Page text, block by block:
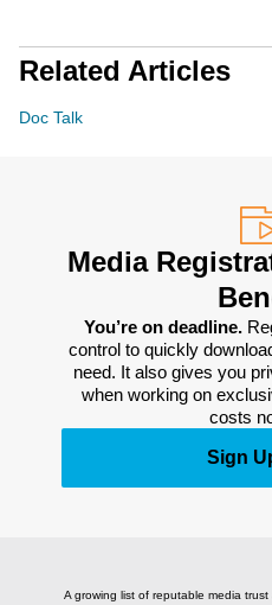
Related Articles
Doc Talk
Media
You’re on deadline.
control to quickly
need. It also gives you
when working on
costs
Sign
A growing list of reputable media